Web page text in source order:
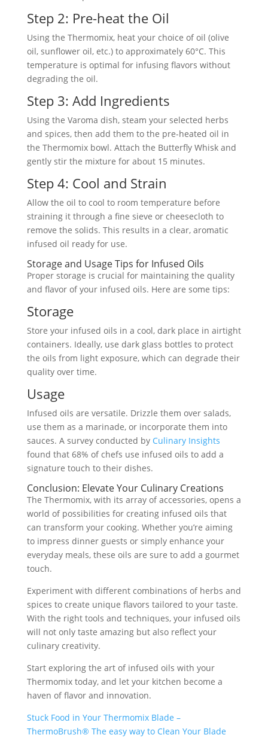
Step 2: Pre-heat the Oil
Using the Thermomix, heat your choice of oil (olive
oil, sunflower oil, etc.) to approximately 60°C. This
temperature is optimal for infusing flavors without
degrading the oil.
Step 3: Add Ingredients
Using the Varoma dish, steam your selected herbs
and spices, then add them to the pre-heated oil in
the Thermomix bowl. Attach the Butterfly Whisk and
gently stir the mixture for about 15 minutes.
Step 4: Cool and Strain
Allow the oil to cool to room temperature before
straining it through a fine sieve or cheesecloth to
remove the solids. This results in a clear, aromatic
infused oil ready for use.
Storage and Usage Tips for Infused Oils
Proper storage is crucial for maintaining the quality
and flavor of your infused oils. Here are some tips:
Storage
Store your infused oils in a cool, dark place in airtight
containers. Ideally, use dark glass bottles to protect
the oils from light exposure, which can degrade their
quality over time.
Usage
Infused oils are versatile. Drizzle them over salads,
use them as a marinade, or incorporate them into
sauces. A survey conducted by Culinary Insights
found that 68% of chefs use infused oils to add a
signature touch to their dishes.
Conclusion: Elevate Your Culinary Creations
The Thermomix, with its array of accessories, opens a
world of possibilities for creating infused oils that
can transform your cooking. Whether you’re aiming
to impress dinner guests or simply enhance your
everyday meals, these oils are sure to add a gourmet
touch.
Experiment with different combinations of herbs and
spices to create unique flavors tailored to your taste.
With the right tools and techniques, your infused oils
will not only taste amazing but also reflect your
culinary creativity.
Start exploring the art of infused oils with your
Thermomix today, and let your kitchen become a
haven of flavor and innovation.
Stuck Food in Your Thermomix Blade –
ThermoBrush® The easy way to Clean Your Blade